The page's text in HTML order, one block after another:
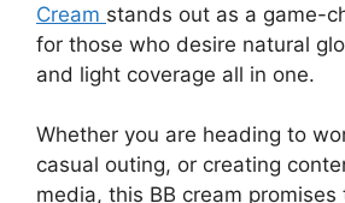
Cream stands out as a game-
for those who desire natural
and light coverage all in one.
Whether you are heading to
casual outing, or creating
media, this BB cream promises